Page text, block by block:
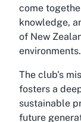
come
knowledge,
of New
environments.
The club's
fosters a
sustainable
future